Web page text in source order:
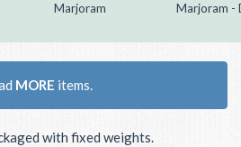
Marjoram Marjoram -
MORE items.
with fixed weights.